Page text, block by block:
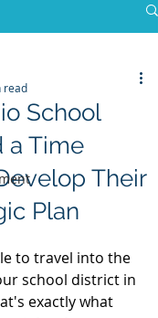
School
a Time
Their
Plan
read
to travel into the
school district in
exactly what